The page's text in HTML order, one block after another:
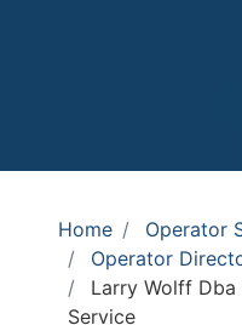
Home
Operator
Operator
Larry Wolff
Service